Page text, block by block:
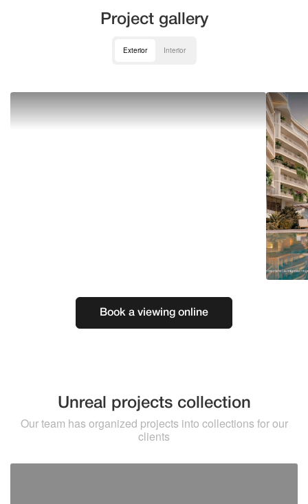
Project gallery
Exterior Interior
Book a viewing online
Unreal projects collection
Our team has organized projects into collections for our
clients